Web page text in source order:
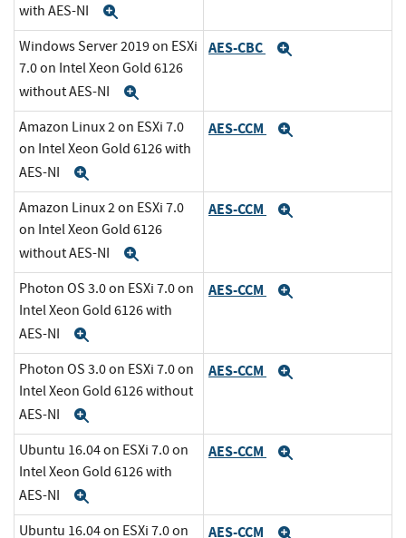
with AES-NI
Windows Server 2019 on ESXi
7.0 on Intel Xeon Gold 6126
without AES-NI
AES-CBC
Amazon Linux 2 on ESXi 7.0
on Intel Xeon Gold 6126 with
AES-NI
AES-CCM
Amazon Linux 2 on ESXi 7.0
on Intel Xeon Gold 6126
without AES-NI
AES-CCM
Photon OS 3.0 on ESXi 7.0 on
Intel Xeon Gold 6126 with
AES-NI
AES-CCM
Photon OS 3.0 on ESXi 7.0 on
Intel Xeon Gold 6126 without
AES-NI
AES-CCM
Ubuntu 16.04 on ESXi 7.0 on
Intel Xeon Gold 6126 with
AES-NI
AES-CCM
Ubuntu 16.04 on ESXi 7.0 on
AES-CCM